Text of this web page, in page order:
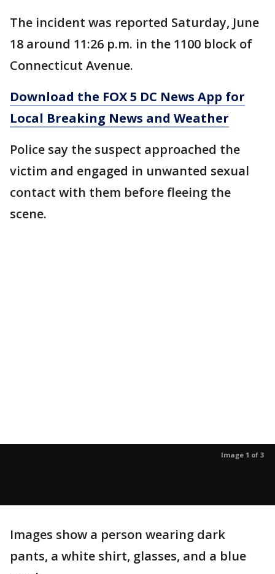
The incident was reported Saturday, June
18 around 11:26 p.m. in the 1100 block of
Connecticut Avenue.
Download the FOX 5 DC News App for
Local Breaking News and Weather
Police say the suspect approached the
victim and engaged in unwanted sexual
contact with them before fleeing the
scene.
Image 1 of 3
Images show a person wearing dark
pants, a white shirt, glasses, and a blue